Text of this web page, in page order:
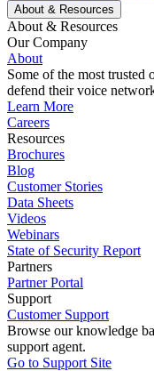
About & Resources
About & Resources
Our Company
About
Some of the most trusted
defend their voice
Learn More
Careers
Resources
Brochures
Blog
Customer Stories
Data Sheets
Videos
Webinars
State of Security Report
Partners
Partner Portal
Support
Customer Support
Browse our knowledge
support agent.
Go to Support Site